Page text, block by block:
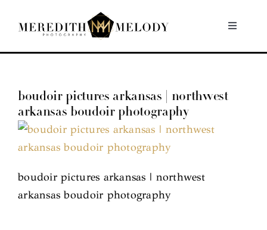
Toggle
Home
Portfolio
About
Contact
boudoir pictures arkansas | northwest
arkansas boudoir photography
boudoir pictures arkansas | northwest
arkansas boudoir photography